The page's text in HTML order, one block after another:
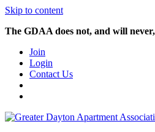
Skip to content
The GDAA does not, and will
Join
Login
Contact Us